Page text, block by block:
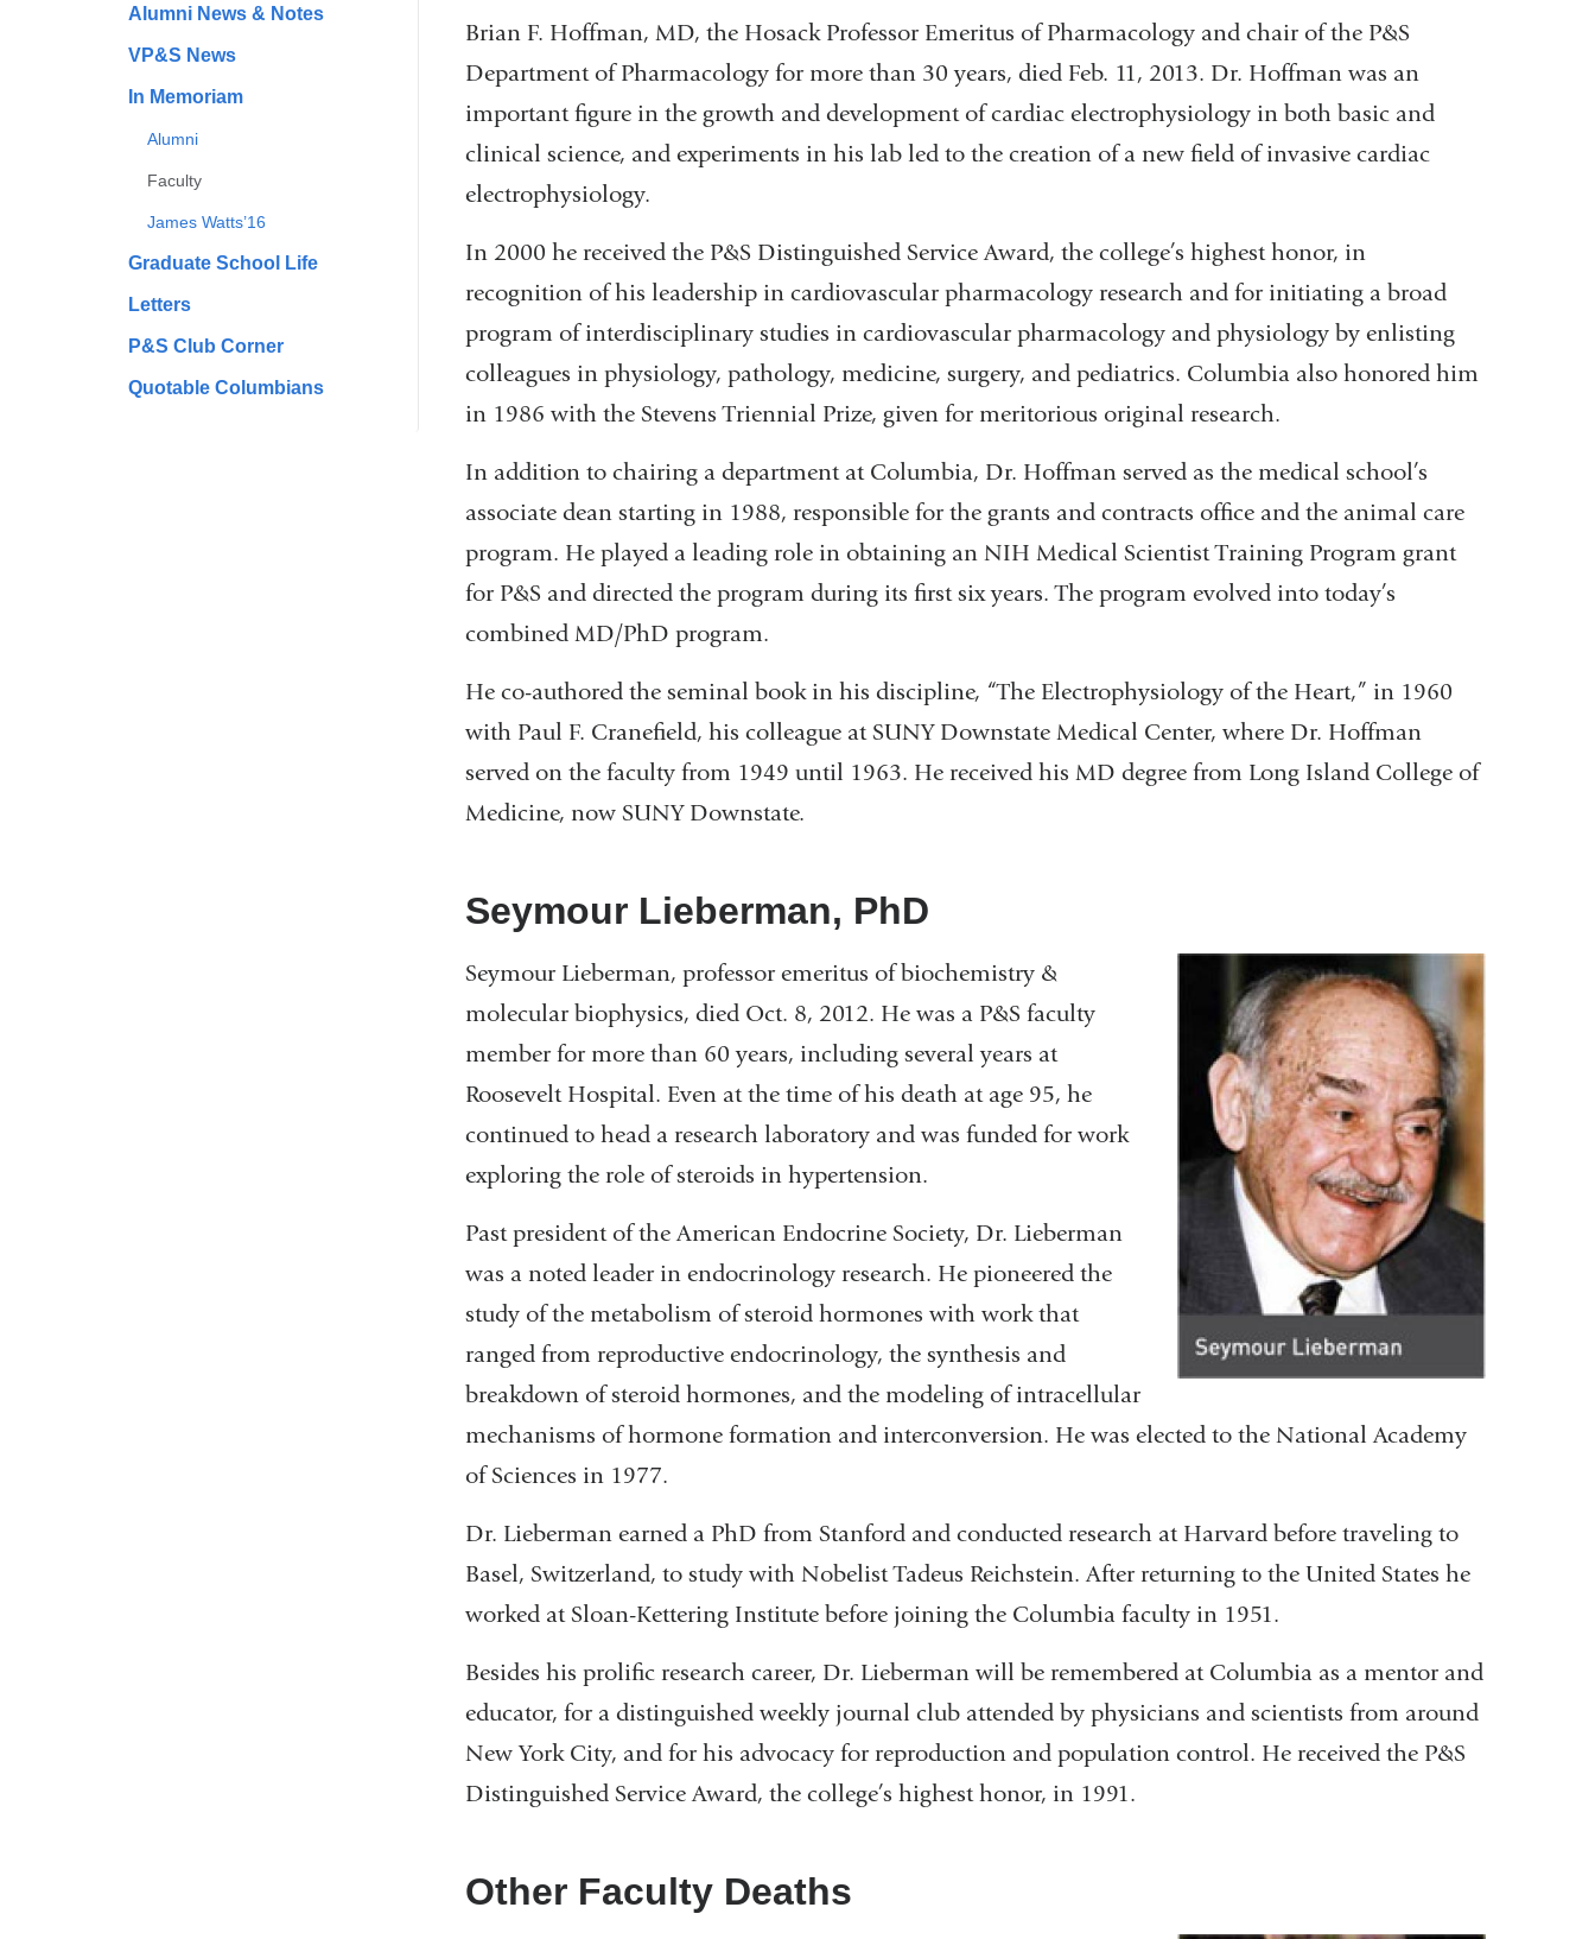
Alumni News & Notes
VP&S News
In Memoriam
Alumni
Faculty
James Watts’16
Graduate School Life
Letters
P&S Club Corner
Quotable Columbians
Brian F. Hoffman, MD, the Hosack Professor Emeritus of Pharmacology and chair of the P&S
Department of Pharmacology for more than 30 years, died Feb. 11, 2013. Dr. Hoffman was an
important figure in the growth and development of cardiac electrophysiology in both basic and
clinical science, and experiments in his lab led to the creation of a new field of invasive cardiac
electrophysiology.
In 2000 he received the P&S Distinguished Service Award, the college’s highest honor, in
recognition of his leadership in cardiovascular pharmacology research and for initiating a broad
program of interdisciplinary studies in cardiovascular pharmacology and physiology by enlisting
colleagues in physiology, pathology, medicine, surgery, and pediatrics. Columbia also honored him
in 1986 with the Stevens Triennial Prize, given for meritorious original research.
In addition to chairing a department at Columbia, Dr. Hoffman served as the medical school’s
associate dean starting in 1988, responsible for the grants and contracts office and the animal care
program. He played a leading role in obtaining an NIH Medical Scientist Training Program grant
for P&S and directed the program during its first six years. The program evolved into today’s
combined MD/PhD program.
He co-authored the seminal book in his discipline, “The Electrophysiology of the Heart,” in 1960
with Paul F. Cranefield, his colleague at SUNY Downstate Medical Center, where Dr. Hoffman
served on the faculty from 1949 until 1963. He received his MD degree from Long Island College of
Medicine, now SUNY Downstate.
Seymour Lieberman, PhD
Seymour Lieberman, professor emeritus of biochemistry &
molecular biophysics, died Oct. 8, 2012. He was a P&S faculty
member for more than 60 years, including several years at
Roosevelt Hospital. Even at the time of his death at age 95, he
continued to head a research laboratory and was funded for work
exploring the role of steroids in hypertension.
Past president of the American Endocrine Society, Dr. Lieberman
was a noted leader in endocrinology research. He pioneered the
study of the metabolism of steroid hormones with work that
ranged from reproductive endocrinology, the synthesis and
breakdown of steroid hormones, and the modeling of intracellular
mechanisms of hormone formation and interconversion. He was elected to the National Academy
of Sciences in 1977.
Dr. Lieberman earned a PhD from Stanford and conducted research at Harvard before traveling to
Basel, Switzerland, to study with Nobelist Tadeus Reichstein. After returning to the United States he
worked at Sloan-Kettering Institute before joining the Columbia faculty in 1951.
Besides his prolific research career, Dr. Lieberman will be remembered at Columbia as a mentor and
educator, for a distinguished weekly journal club attended by physicians and scientists from around
New York City, and for his advocacy for reproduction and population control. He received the P&S
Distinguished Service Award, the college’s highest honor, in 1991.
Other Faculty Deaths